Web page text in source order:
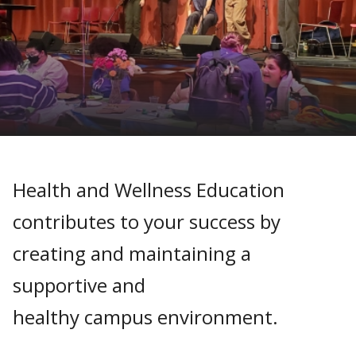
Health and Wellness Education
contributes to your success by
creating and maintaining a
supportive and
healthy campus environment.